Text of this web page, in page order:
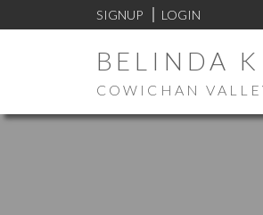
SIGNUP LOGIN
BELINDA
COWICHAN